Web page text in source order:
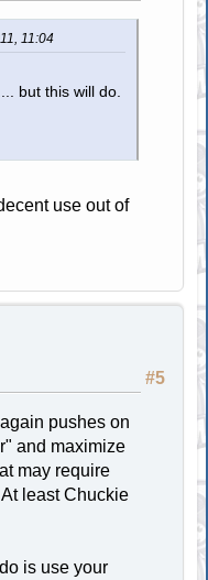
11:04
but this will do.
use out of
#5
pushes on
and maximize
may require
least Chuckie
is use your